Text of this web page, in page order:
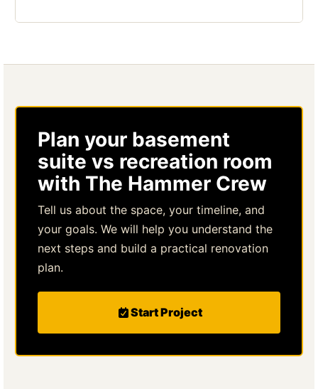
Plan your basement
suite vs recreation room
with The Hammer Crew
Tell us about the space, your timeline, and
your goals. We will help you understand the
next steps and build a practical renovation
plan.
Start Project